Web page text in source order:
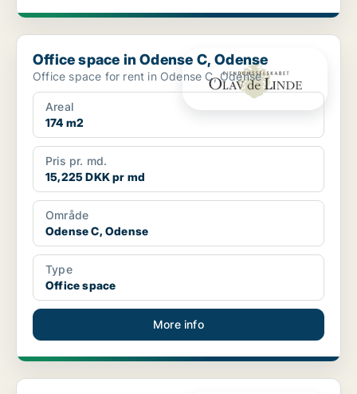
Office space in Odense C, Odense
Office space in Odense C, Odense
Office space for rent in Odense C, Odense
Areal
174 m2
Pris pr. md.
15,225 DKK pr md
Område
Odense C, Odense
Type
Office space
More info
Office space in Odense C, Odense